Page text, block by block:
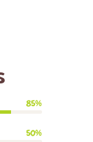
85%
50%